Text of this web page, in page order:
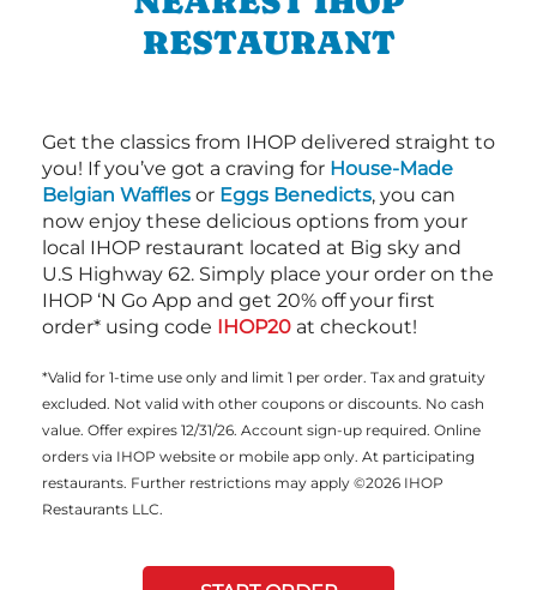
RESTAURANT
Get the classics from IHOP delivered straight to
you! If you’ve got a craving for House-Made
Belgian Waffles or Eggs Benedicts, you can
now enjoy these delicious options from your
local IHOP restaurant located at Big sky and
U.S Highway 62. Simply place your order on the
IHOP ‘N Go App and get 20% off your first
order* using code IHOP20 at checkout!
*Valid for 1-time use only and limit 1 per order. Tax and gratuity
excluded. Not valid with other coupons or discounts. No cash
value. Offer expires 12/31/26. Account sign-up required. Online
orders via IHOP website or mobile app only. At participating
restaurants. Further restrictions may apply ©2026 IHOP
Restaurants LLC.